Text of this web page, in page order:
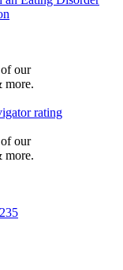
our
more.
our
more.